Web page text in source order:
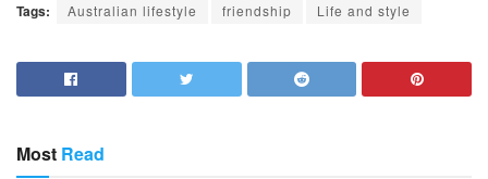
Tags: Australian lifestyle friendship Life and style
Most Read